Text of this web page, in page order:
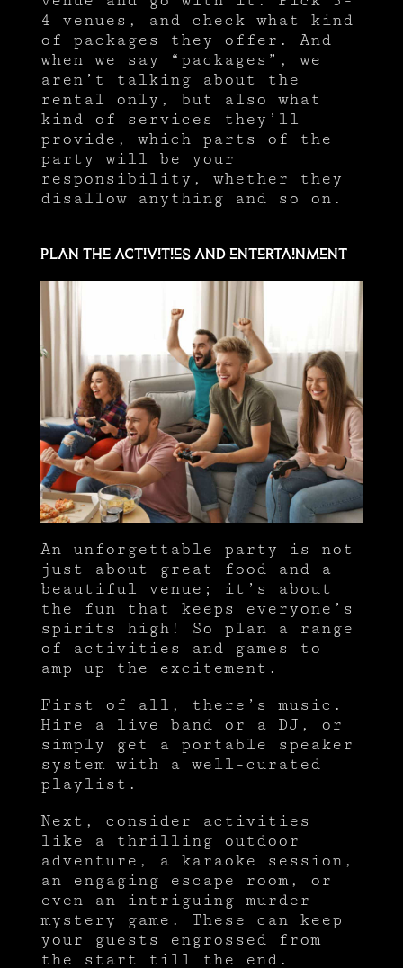
4 venues, and check what kind
of packages they offer. And
when we say “packages”, we
aren’t talking about the
rental only, but also what
kind of services they’ll
provide, which parts of the
party will be your
responsibility, whether they
disallow anything and so on.
Plan the activities and entertainment
An unforgettable party is not
just about great food and a
beautiful venue; it’s about
the fun that keeps everyone’s
spirits high! So plan a range
of activities and games to
amp up the excitement.
First of all, there’s music.
Hire a live band or a DJ, or
simply get a portable speaker
system with a well-curated
playlist.
Next, consider activities
like a thrilling outdoor
adventure, a karaoke session,
an engaging escape room, or
even an intriguing murder
mystery game. These can keep
your guests engrossed from
the start till the end.